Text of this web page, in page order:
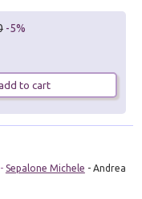
-5%
add to cart
- Sepalone Michele - Andrea